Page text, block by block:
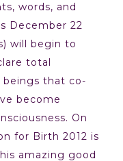
words, and
December 22
will begin to
total
beings that co-
become
On
for Birth 2012 is
amazing good